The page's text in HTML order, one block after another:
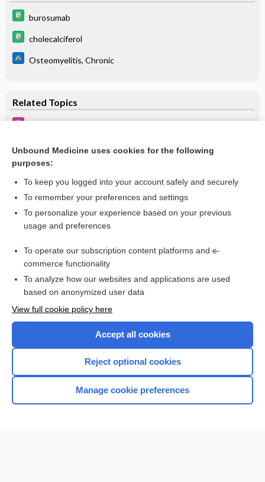
burosumab
cholecalciferol
Osteomyelitis, Chronic
Related Topics
Chronic Kidney Disease
Want to read the entire topic?
I’m already a subscriber
Browse sample topics
Home
Unbound Medicine uses cookies for the following
purposes:
To keep you logged into your account safely and securely
To remember your preferences and settings
To personalize your experience based on your previous
usage and preferences
To operate our subscription content platforms and e-
commerce functionality
To analyze how our websites and applications are used
based on anonymized user data
View full cookie policy here
Accept all cookies
Reject optional cookies
Manage cookie preferences